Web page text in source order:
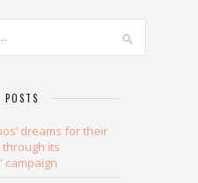
POSTS
dreams for their
its
campaign